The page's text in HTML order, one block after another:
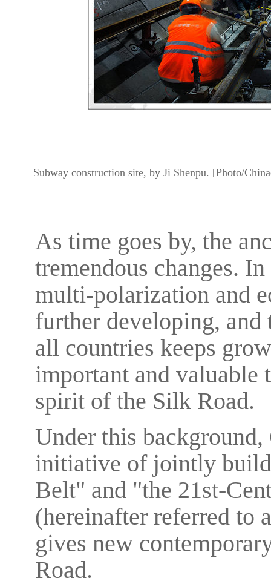
Subway construction site, by Ji Shenpu. [Photo/
As time goes by, the
tremendous changes.
multi-polarization and
further developing, and
all countries keeps
important and valuable
spirit of the Silk Road.
Under this
initiative of jointly
Belt" and "the 21st-
(hereinafter referred to
gives new
Road.